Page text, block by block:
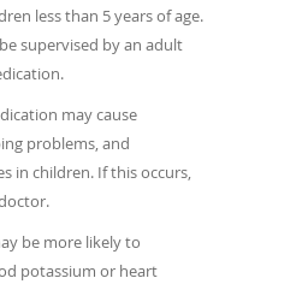
less than 5 years of age.
supervised by an adult
may cause
problems, and
in children. If this occurs,
be more likely to
potassium or heart